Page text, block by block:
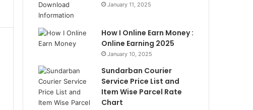
January 11, 2025
How I Online Earn Money :
Online Earning 2025
January 10, 2025
Sundarban Courier
Service Price List and
Item Wise Parcel Rate
Chart